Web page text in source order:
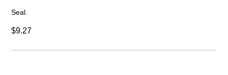
Seal.
$9.27